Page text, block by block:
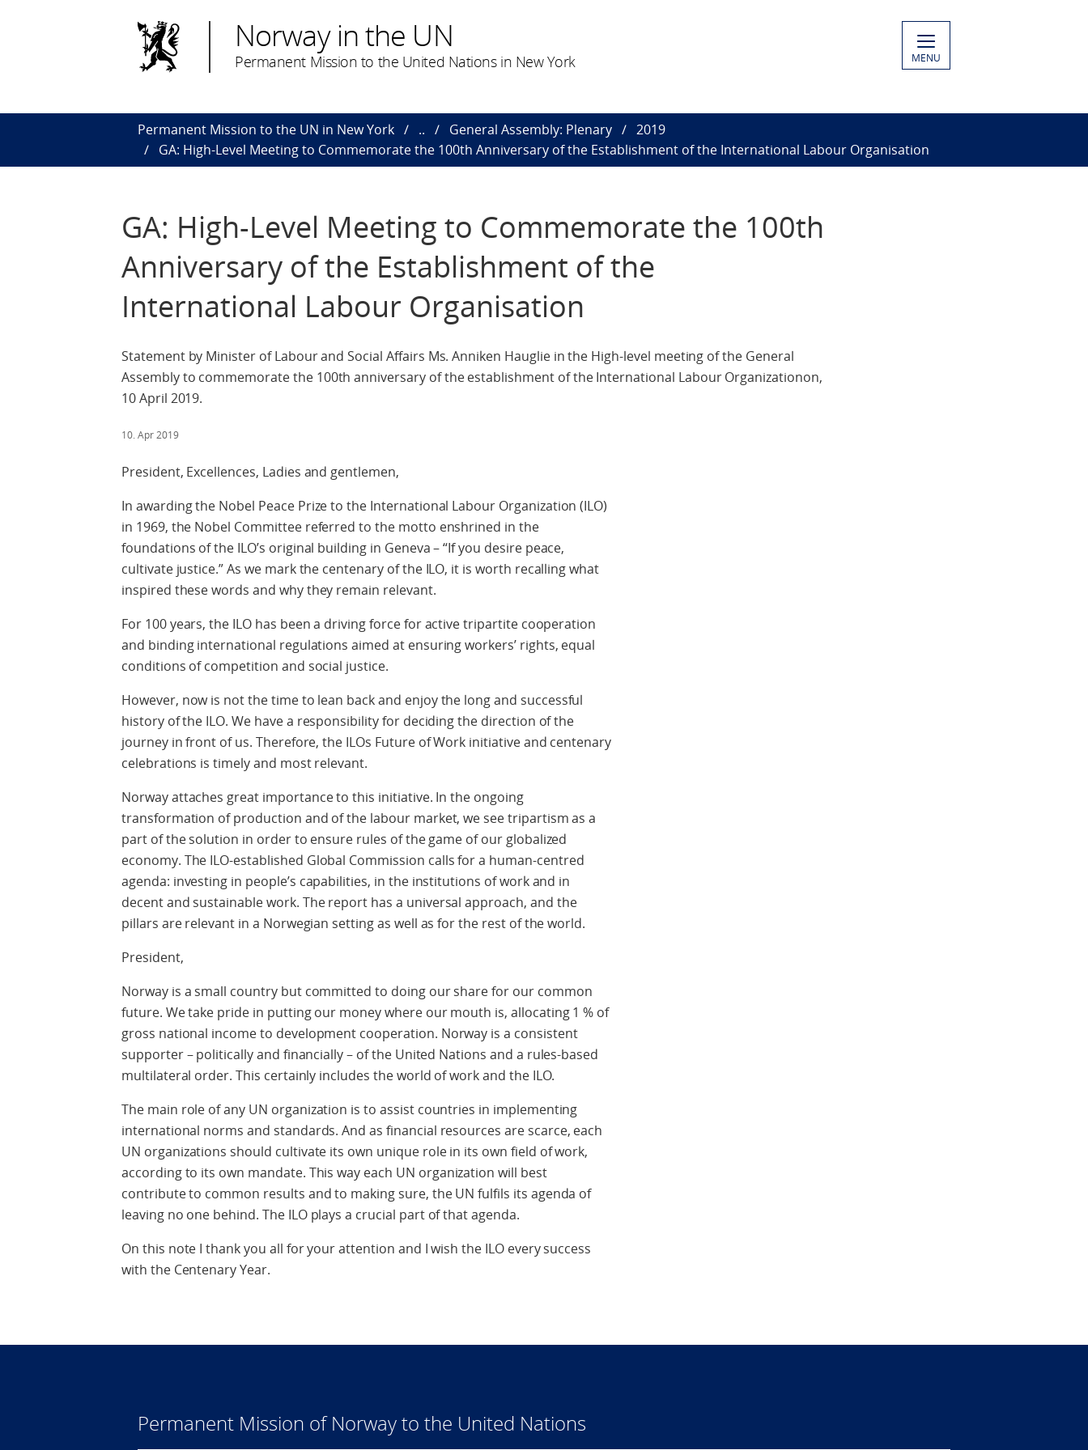
Norway in the UN
Permanent Mission to the United Nations in New York MENU
Permanent Mission to the UN in New York .. General Assembly: Plenary
2019
GA: High-Level Meeting to Commemorate the 100th Anniversary of the Establishment of the International Labour Organisation
GA: High-Level Meeting to Commemorate the 100th
Anniversary of the Establishment of the
International Labour Organisation
Statement by Minister of Labour and Social Affairs Ms. Anniken Hauglie in the High-level meeting of the General
Assembly to commemorate the 100th anniversary of the establishment of the International Labour Organizationon,
10 April 2019.
10. Apr 2019
President, Excellences, Ladies and gentlemen,
In awarding the Nobel Peace Prize to the International Labour Organization (ILO)
in 1969, the Nobel Committee referred to the motto enshrined in the
foundations of the ILO’s original building in Geneva – “If you desire peace,
cultivate justice.” As we mark the centenary of the ILO, it is worth recalling what
inspired these words and why they remain relevant.
For 100 years, the ILO has been a driving force for active tripartite cooperation
and binding international regulations aimed at ensuring workers’ rights, equal
conditions of competition and social justice.
However, now is not the time to lean back and enjoy the long and successful
history of the ILO. We have a responsibility for deciding the direction of the
journey in front of us. Therefore, the ILOs Future of Work initiative and centenary
celebrations is timely and most relevant.
Norway attaches great importance to this initiative. In the ongoing
transformation of production and of the labour market, we see tripartism as a
part of the solution in order to ensure rules of the game of our globalized
economy. The ILO-established Global Commission calls for a human-centred
agenda: investing in people’s capabilities, in the institutions of work and in
decent and sustainable work. The report has a universal approach, and the
pillars are relevant in a Norwegian setting as well as for the rest of the world.
President,
Norway is a small country but committed to doing our share for our common
future. We take pride in putting our money where our mouth is, allocating 1 % of
gross national income to development cooperation. Norway is a consistent
supporter – politically and financially – of the United Nations and a rules-based
multilateral order. This certainly includes the world of work and the ILO.
The main role of any UN organization is to assist countries in implementing
international norms and standards. And as financial resources are scarce, each
UN organizations should cultivate its own unique role in its own field of work,
according to its own mandate. This way each UN organization will best
contribute to common results and to making sure, the UN fulfils its agenda of
leaving no one behind. The ILO plays a crucial part of that agenda.
On this note I thank you all for your attention and I wish the ILO every success
with the Centenary Year.
Permanent Mission of Norway to the United Nations